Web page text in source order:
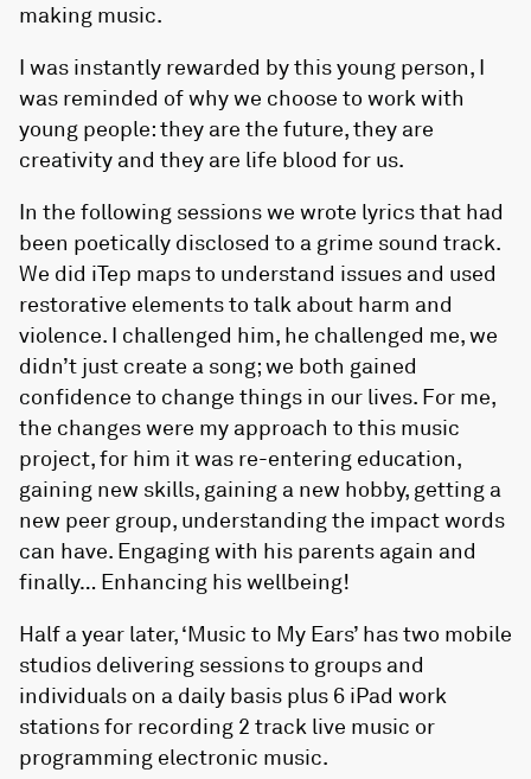
making music.
I was instantly rewarded by this young person, I
was reminded of why we choose to work with
young people: they are the future, they are
creativity and they are life blood for us.
In the following sessions we wrote lyrics that had
been poetically disclosed to a grime sound track.
We did iTep maps to understand issues and used
restorative elements to talk about harm and
violence. I challenged him, he challenged me, we
didn’t just create a song; we both gained
confidence to change things in our lives. For me,
the changes were my approach to this music
project, for him it was re-entering education,
gaining new skills, gaining a new hobby, getting a
new peer group, understanding the impact words
can have. Engaging with his parents again and
finally… Enhancing his wellbeing!
Half a year later, ‘Music to My Ears’ has two mobile
studios delivering sessions to groups and
individuals on a daily basis plus 6 iPad work
stations for recording 2 track live music or
programming electronic music.